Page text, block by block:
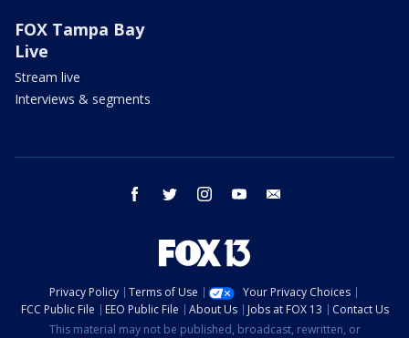
FOX Tampa Bay
Live
Stream live
Interviews & segments
facebook twitter instagram youtube
Privacy Policy Terms of Use
Your Privacy Choices
FCC Public File
EEO Public File About Us Jobs at FOX 13
Contact Us
This material may not be published, broadcast, rewritten, or